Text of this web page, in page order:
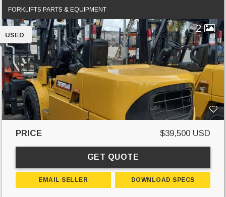
FORKLIFTS PARTS & EQUIPMENT
2
USED
PRICE $39,500 USD
GET QUOTE
EMAIL SELLER DOWNLOAD SPECS